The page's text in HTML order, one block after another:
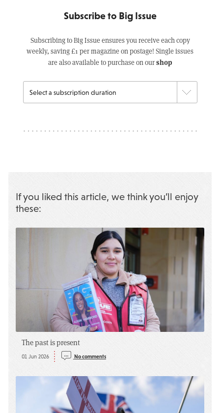
Subscribe to Big Issue
Subscribing to Big Issue ensures you receive each copy
weekly, saving £1 per magazine on postage! Single issues
are also available to purchase on ourshop
If you liked this article, we think you’ll enjoy
these:
The past is present
01 Jun 2026 No comments